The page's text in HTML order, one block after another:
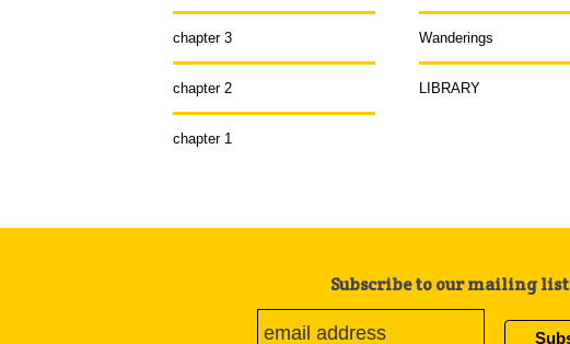
chapter 3
chapter 2
chapter 1
Wanderings
LIBRARY
Subscribe to our mailing list